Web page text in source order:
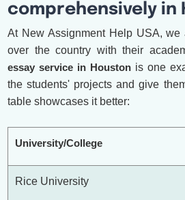
comprehensively in
At New Assignment Help USA, we
over the country with their
essay service in Houston is one
the students' projects and give
table showcases it better:
University/College
Rice University